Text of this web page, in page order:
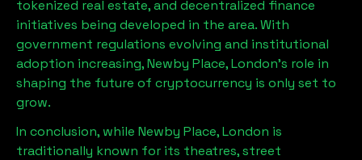
tokenized real estate, and decentralized finance
initiatives being developed in the area. With
government regulations evolving and institutional
adoption increasing,Newby Place, London’s role in
shaping the future of cryptocurrency is only set to
grow.
In conclusion, while Newby Place, London is
traditionally known for its theatres, street